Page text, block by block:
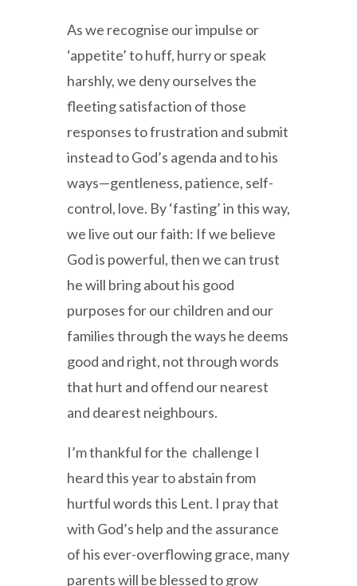
As we recognise our impulse or
‘appetite’ to huff, hurry or speak
harshly, we deny ourselves the
fleeting satisfaction of those
responses to frustration and submit
instead to God’s agenda and to his
ways—gentleness, patience, self-
control, love. By ‘fasting’ in this way,
we live out our faith: If we believe
God is powerful, then we can trust
he will bring about his good
purposes for our children and our
families through the ways he deems
good and right, not through words
that hurt and offend our nearest
and dearest neighbours.
I’m thankful for the challenge I
heard this year to abstain from
hurtful words this Lent. I pray that
with God’s help and the assurance
of his ever-overflowing grace, many
parents will be blessed to grow